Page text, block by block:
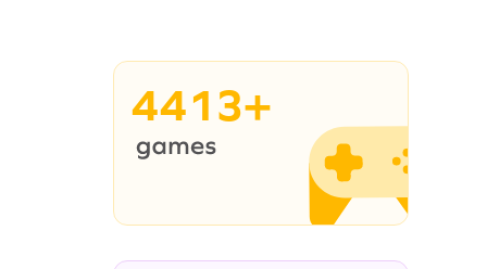
4413+